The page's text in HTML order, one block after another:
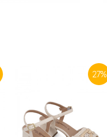
27%